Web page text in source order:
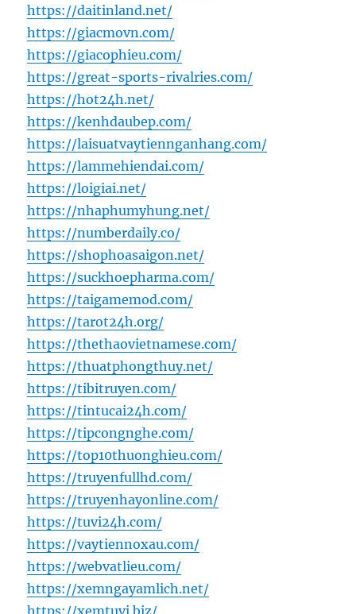
https://daitinland.net/
https://giacmovn.com/
https://giacophieu.com/
https://great-sports-rivalries.com/
https://hot24h.net/
https://kenhdaubep.com/
https://laisuatvaytiennganhang.com/
https://lammehiendai.com/
https://loigiai.net/
https://nhaphumyhung.net/
https://numberdaily.co/
https://shophoasaigon.net/
https://suckhoepharma.com/
https://taigamemod.com/
https://tarot24h.org/
https://thethaovietnamese.com/
https://thuatphongthuy.net/
https://tibitruyen.com/
https://tintucai24h.com/
https://tipcongnghe.com/
https://top10thuonghieu.com/
https://truyenfullhd.com/
https://truyenhayonline.com/
https://tuvi24h.com/
https://vaytiennoxau.com/
https://webvatlieu.com/
https://xemngayamlich.net/